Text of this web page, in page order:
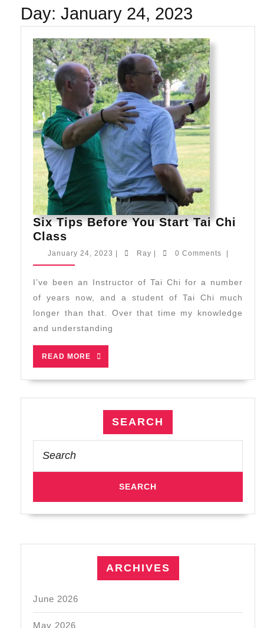
Day: January 24, 2023
Six Tips Before You Start Tai Chi
Class
Tips
Before
You
Class
January 24, 2023 JanuaryRay Ray 0 Comments
I’ve been an Instructor of Tai Chi for a number
of years now, and a student of Tai Chi much
longer than that. Over that time my knowledge
and understanding
READ MORE
READ
MORE
SEARCH
for:
ARCHIVES
June 2026
May 2026